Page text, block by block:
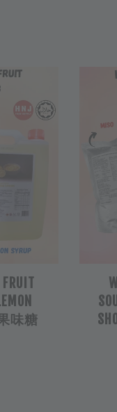
FRUIT
味糖